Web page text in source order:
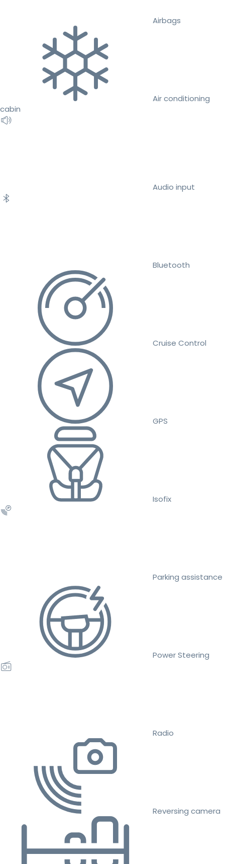
Airbags
Air conditioning
cabin
Audio input
Bluetooth
Cruise Control
GPS
Isofix
Parking assistance
Power Steering
Radio
Reversing camera